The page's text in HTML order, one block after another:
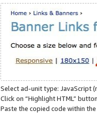
Select ad-unit type: JavaScript
Click on “Highlight HTML”
Paste the copied code within